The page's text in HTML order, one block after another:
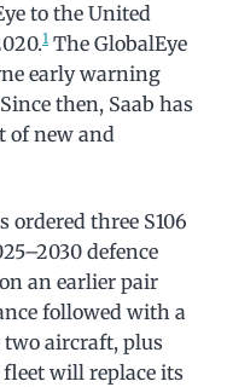
to the United
1 The GlobalEye
early warning
then, Saab has
of new and
ordered three S106
defence
an earlier pair
followed with a
two aircraft, plus
will replace its